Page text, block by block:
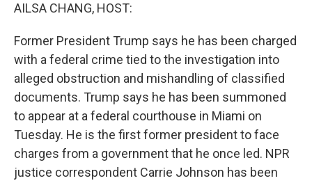
AILSA CHANG, HOST:
Former President Trump says he has been charged
with a federal crime tied to the investigation into
alleged obstruction and mishandling of classified
documents. Trump says he has been summoned
to appear at a federal courthouse in Miami on
Tuesday. He is the first former president to face
charges from a government that he once led. NPR
justice correspondent Carrie Johnson has been